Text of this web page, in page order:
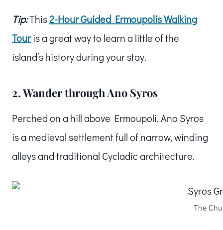
Tip:This2-Hour Guided Ermoupolis Walking
Touris a great way to learn a little of the
island’s history during your stay.
2. Wander through Ano Syros
Perched on a hill above Ermoupoli, Ano Syros
is a medieval settlement full of narrow, winding
alleys and traditional Cycladic architecture.
The